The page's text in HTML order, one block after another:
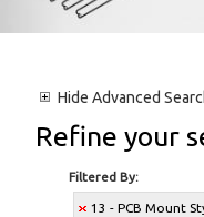
Hide Advanced
Refine your
Filtered By:
13 - PCB Mount